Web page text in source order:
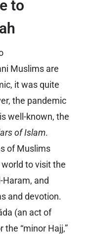
to
Muslims are
it was quite
the pandemic
well-known, the
of Islam.
of Muslims
to visit the
Haram, and
and devotion.
(an act of
the “minor Hajj,”